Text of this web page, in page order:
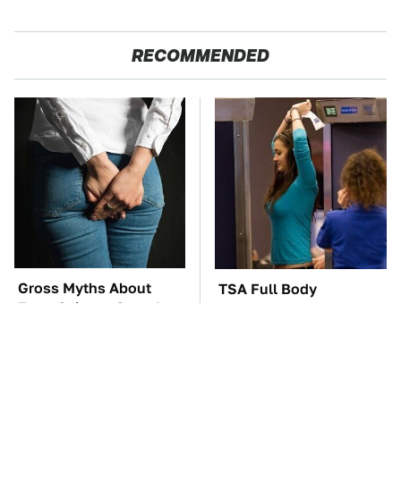
RECOMMENDED
Gross Myths About
Farts Science Says Are
TSA Full Body